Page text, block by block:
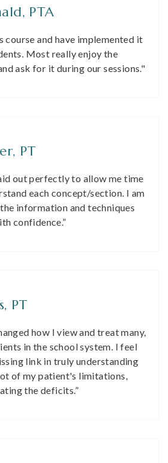
PTA
course and have implemented it
Most really enjoy the
ask for it during our sessions."
PT
out perfectly to allow me time
each concept/section. I am
information and techniques
confidence.”
PT
how I view and treat many,
in the school system. I feel
link in truly understanding
of my patient's limitations,
the deficits.”